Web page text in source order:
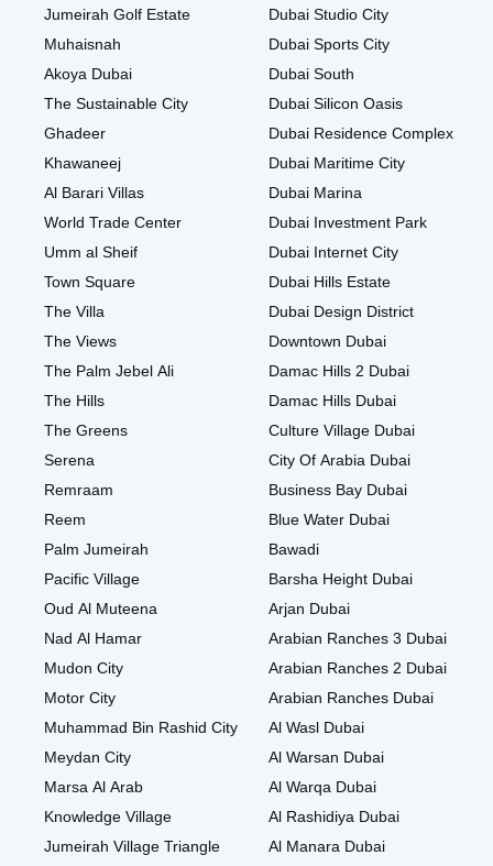
Jumeirah Golf Estate
Muhaisnah
Akoya Dubai
The Sustainable City
Ghadeer
Khawaneej
Al Barari Villas
World Trade Center
Umm al Sheif
Town Square
The Villa
The Views
The Palm Jebel Ali
The Hills
The Greens
Serena
Remraam
Reem
Palm Jumeirah
Pacific Village
Oud Al Muteena
Nad Al Hamar
Mudon City
Motor City
Muhammad Bin Rashid City
Meydan City
Marsa Al Arab
Knowledge Village
Jumeirah Village Triangle
Dubai Studio City
Dubai Sports City
Dubai South
Dubai Silicon Oasis
Dubai Residence Complex
Dubai Maritime City
Dubai Marina
Dubai Investment Park
Dubai Internet City
Dubai Hills Estate
Dubai Design District
Downtown Dubai
Damac Hills 2 Dubai
Damac Hills Dubai
Culture Village Dubai
City Of Arabia Dubai
Business Bay Dubai
Blue Water Dubai
Bawadi
Barsha Height Dubai
Arjan Dubai
Arabian Ranches 3 Dubai
Arabian Ranches 2 Dubai
Arabian Ranches Dubai
Al Wasl Dubai
Al Warsan Dubai
Al Warqa Dubai
Al Rashidiya Dubai
Al Manara Dubai